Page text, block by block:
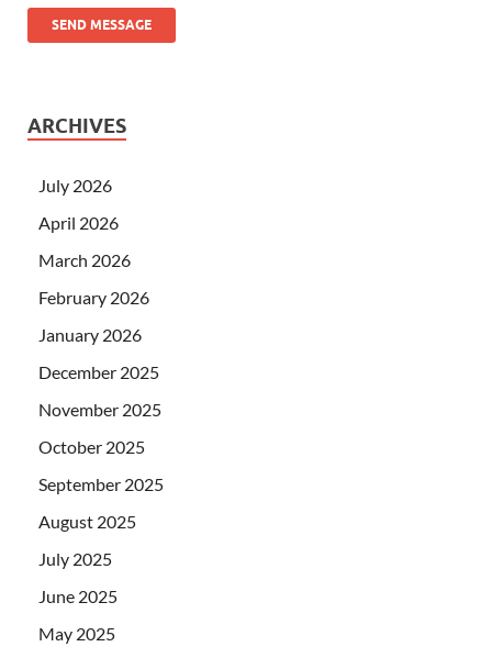
SEND MESSAGE
ARCHIVES
July 2026
April 2026
March 2026
February 2026
January 2026
December 2025
November 2025
October 2025
September 2025
August 2025
July 2025
June 2025
May 2025